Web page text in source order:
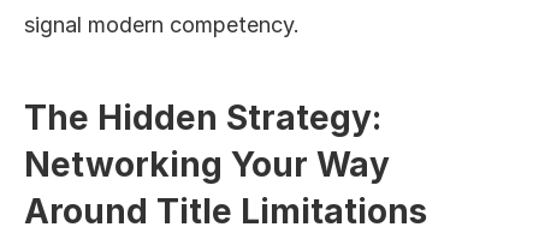
signal modern competency.
The Hidden Strategy:
Networking Your Way
Around Title Limitations